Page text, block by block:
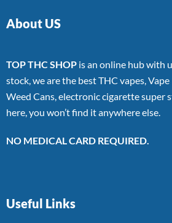
About US
TOP THC SHOP is an online hub with
stock, we are the best THC vapes, Vape
Weed Cans, electronic cigarette super
here, you won’t find it anywhere else.
NO MEDICAL CARD REQUIRED.
Useful Links